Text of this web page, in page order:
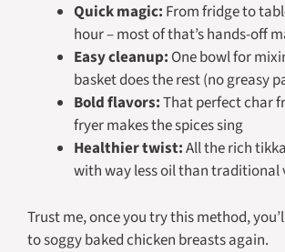
Quick magic: From fridge to
hour – most of that’s hands-off
Easy cleanup: One bowl for
basket does the rest (no greasy
Bold flavors:That perfect char
fryer makes the spices sing
Healthier twist:All the rich
with way less oil than traditional
Trust me, once you try this method,
to soggy baked chicken breasts again.